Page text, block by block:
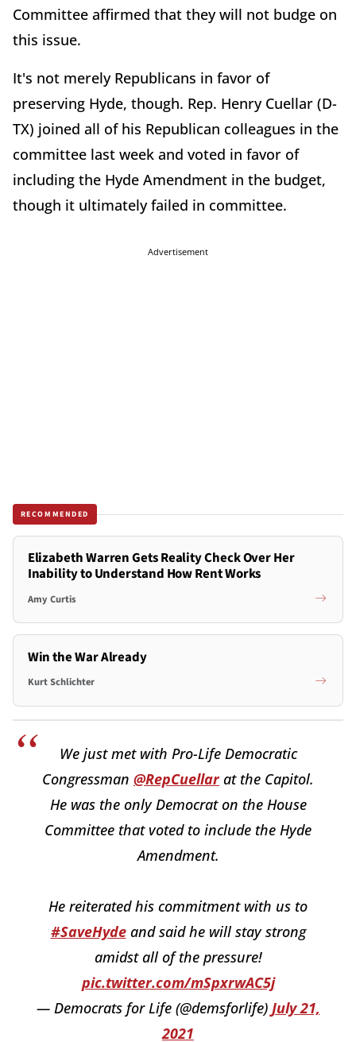
Committee affirmed that they will not budge on
this issue.
It's not merely Republicans in favor of
preserving Hyde, though. Rep. Henry Cuellar (D-
TX) joined all of his Republican colleagues in the
committee last week and voted in favor of
including the Hyde Amendment in the budget,
though it ultimately failed in committee.
Advertisement
RECOMMENDED
Elizabeth Warren Gets Reality Check Over Her
Inability to Understand How Rent Works
Amy Curtis
Win the War Already
Kurt Schlichter
We just met with Pro-Life Democratic
Congressman @RepCuellarat the Capitol.
He was the only Democrat on the House
Committee that voted to include the Hyde
Amendment.
He reiterated his commitment with us to
#SaveHydeand said he will stay strong
amidst all of the pressure!
pic.twitter.com/mSpxrwAC5j
— Democrats for Life (@demsforlife) July 21,
2021